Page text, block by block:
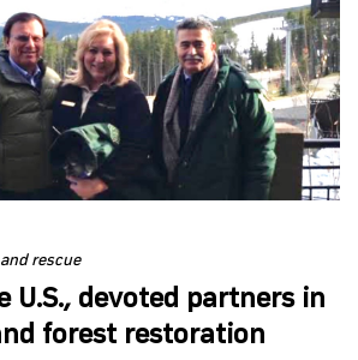
rescue
U.S., devoted partners in
forest restoration